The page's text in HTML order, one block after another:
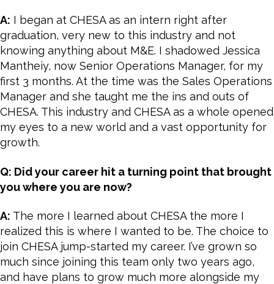
A: I began at CHESA as an intern right after
graduation, very new to this industry and not
knowing anything about M&E. I shadowed Jessica
Mantheiy, now Senior Operations Manager, for my
first 3 months. At the time was the Sales Operations
Manager and she taught me the ins and outs of
CHESA. This industry and CHESA as a whole opened
my eyes to a new world and a vast opportunity for
growth.
Q: Did your career hit a turning point that brought
you where you are now?
A: The more I learned about CHESA the more I
realized this is where I wanted to be. The choice to
join CHESA jump-started my career. I’ve grown so
much since joining this team only two years ago,
and have plans to grow much more alongside my